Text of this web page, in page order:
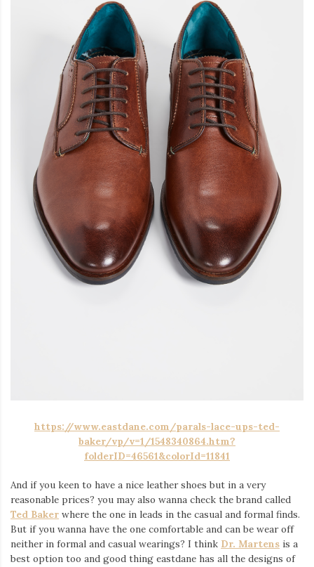
https://www.eastdane.com/parals-lace-ups-ted-
baker/vp/v=1/1548340864.htm?
folderID=46561&colorId=11841
And if you keen to have a nice leather shoes but in a very
reasonable prices? you may also wanna check the brand called
Ted Baker where the one in leads in the casual and formal finds.
But if you wanna have the one comfortable and can be wear off
neither in formal and casual wearings? I think Dr. Martens is a
best option too and good thing eastdane has all the designs of